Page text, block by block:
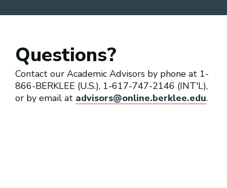
Questions?
Contact our Academic Advisors by phone at 1-
866-BERKLEE (U.S.), 1-617-747-2146 (INT'L),
or by email at advisors@online.berklee.edu.